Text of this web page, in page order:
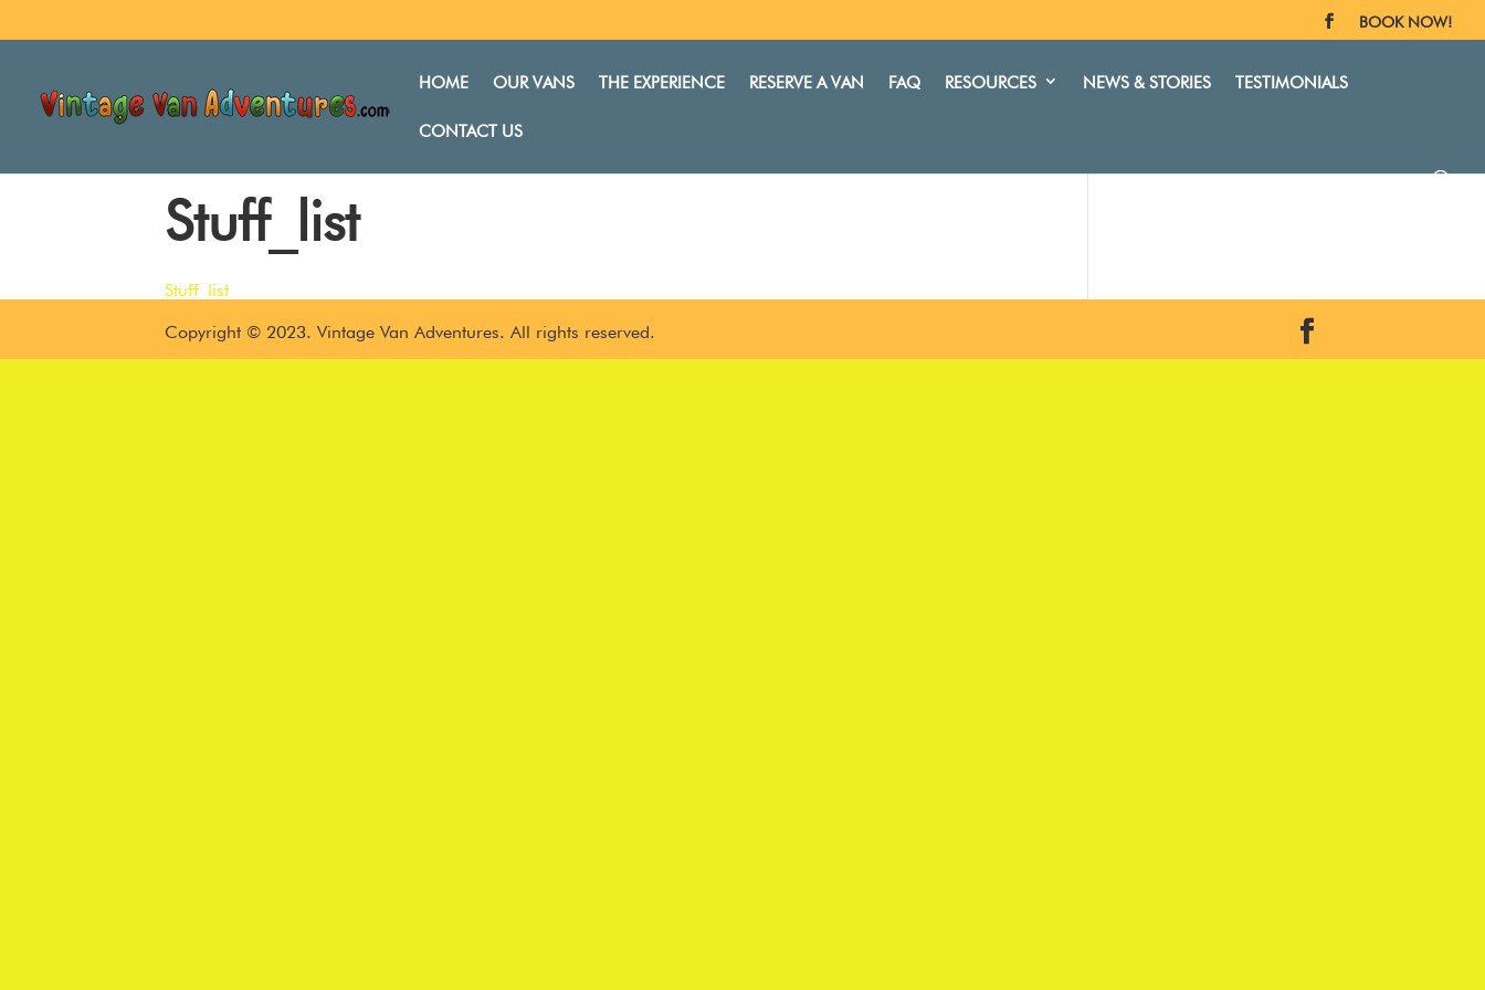
BOOK NOW!
HOME OUR VANS THE EXPERIENCE RESERVE A VAN FAQ RESOURCES NEWS & STORIES TESTIMONIALS
CONTACT US
Stuff_list
Stuff_list
Copyright © 2023. Vintage Van Adventures. All rights reserved.